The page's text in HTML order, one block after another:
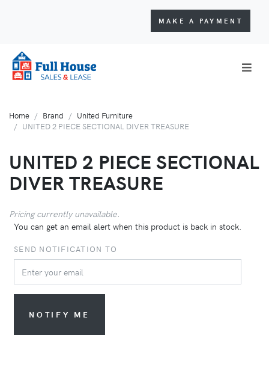
MAKE A PAYMENT
Home Brand
United Furniture
UNITED 2 PIECE SECTIONAL DIVER TREASURE
UNITED 2 PIECE SECTIONAL
DIVER TREASURE
Pricing currently unavailable.
You can get an email alert when this product is back in stock.
SEND NOTIFICATION TO
NOTIFY ME